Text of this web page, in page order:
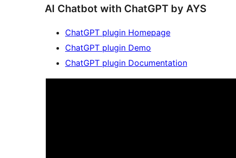
AI Chatbot with ChatGPT by AYS
ChatGPT plugin Homepage
ChatGPT plugin Demo
ChatGPT plugin Documentation